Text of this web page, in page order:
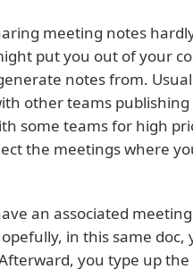
meeting notes
put you out of your
notes from.
other teams
some teams for high
the meetings where
an associated
in this same
you type up